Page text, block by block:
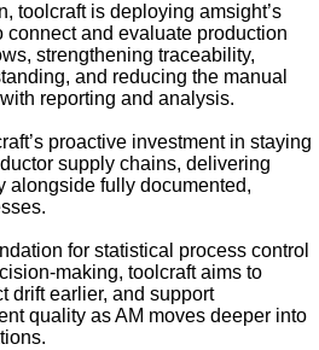
toolcraft is deploying amsight’s
and evaluate production
strengthening traceability,
and reducing the manual
reporting and analysis.
proactive investment in staying
supply chains, delivering
alongside fully documented,
for statistical process control
making, toolcraft aims to
drift earlier, and support
quality as AM moves deeper into